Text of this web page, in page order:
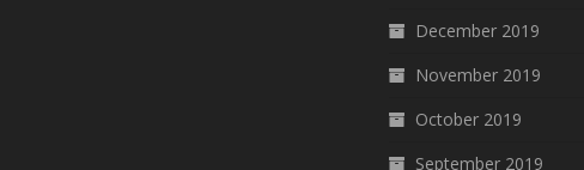
December 2019
November 2019
October 2019
September 2019